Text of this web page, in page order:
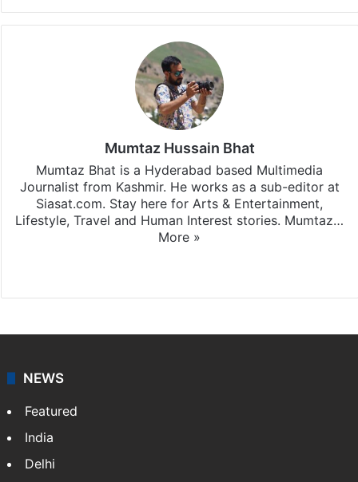
Mumtaz Hussain Bhat
Mumtaz Bhat is a Hyderabad based Multimedia
Journalist from Kashmir. He works as a sub-editor at
Siasat.com. Stay here for Arts & Entertainment,
Lifestyle, Travel and Human Interest stories. Mumtaz…
More »
NEWS
Featured
India
Delhi